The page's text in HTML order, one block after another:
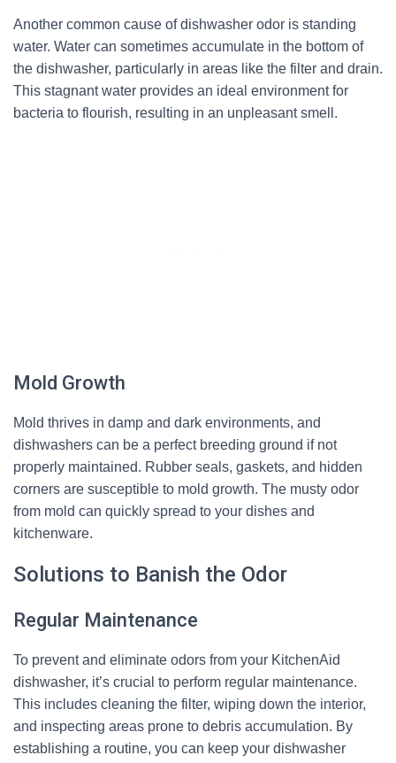
Another common cause of dishwasher odor is standing
water. Water can sometimes accumulate in the bottom of
the dishwasher, particularly in areas like the filter and drain.
This stagnant water provides an ideal environment for
bacteria to flourish, resulting in an unpleasant smell.
Mold Growth
Mold thrives in damp and dark environments, and
dishwashers can be a perfect breeding ground if not
properly maintained. Rubber seals, gaskets, and hidden
corners are susceptible to mold growth. The musty odor
from mold can quickly spread to your dishes and
kitchenware.
Solutions to Banish the Odor
Regular Maintenance
To prevent and eliminate odors from your KitchenAid
dishwasher, it’s crucial to perform regular maintenance.
This includes cleaning the filter, wiping down the interior,
and inspecting areas prone to debris accumulation. By
establishing a routine, you can keep your dishwasher